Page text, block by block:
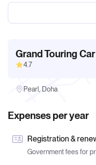
Expenses per year
Registration &
Government fees for
Grand Touring
4.7
Pearl, Doha